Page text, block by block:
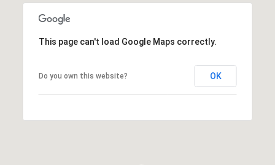
This page can't load Google Maps correctly.
Do you own this website? OK